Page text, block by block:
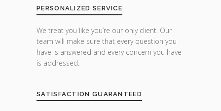
PERSONALIZED SERVICE
We treat you like you’re our only client. Our
team will make sure that every question you
have is answered and every concern you have
is addressed.
SATISFACTION GUARANTEED